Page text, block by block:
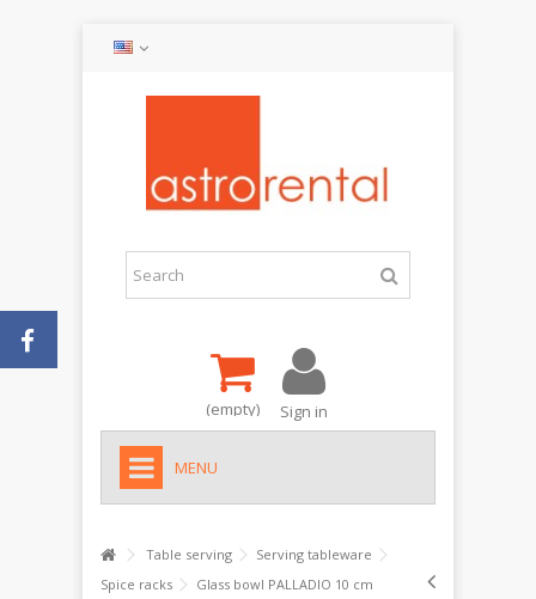
(empty) Sign in
MENU
Table serving
Serving tableware
Spice racks
Glass bowl PALLADIO 10 cm